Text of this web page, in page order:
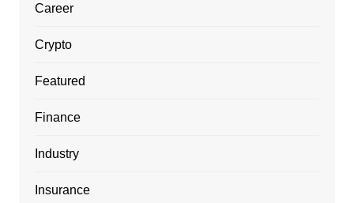
Career
Crypto
Featured
Finance
Industry
Insurance